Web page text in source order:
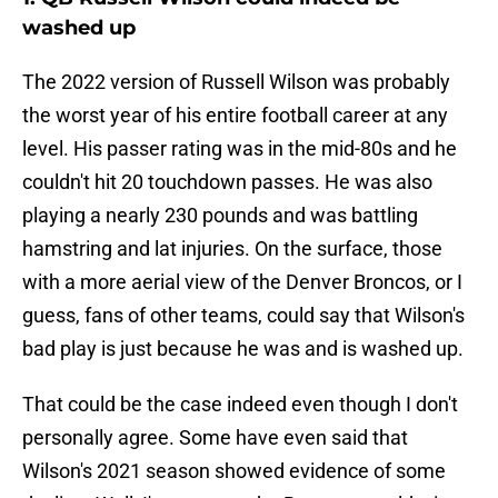
washed up
The 2022 version of Russell Wilson was probably
the worst year of his entire football career at any
level. His passer rating was in the mid-80s and he
couldn't hit 20 touchdown passes. He was also
playing a nearly 230 pounds and was battling
hamstring and lat injuries. On the surface, those
with a more aerial view of the Denver Broncos, or I
guess, fans of other teams, could say that Wilson's
bad play is just because he was and is washed up.
That could be the case indeed even though I don't
personally agree. Some have even said that
Wilson's 2021 season showed evidence of some